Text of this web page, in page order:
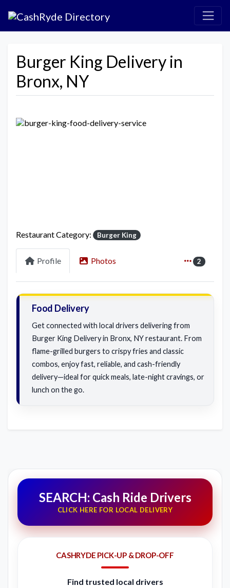
Burger King Delivery in
Bronx, NY
Restaurant Category: Burger King
Profile Photos 2
Food Delivery
Get connected with local drivers delivering from
Burger King Delivery in Bronx, NY restaurant. From
flame-grilled burgers to crispy fries and classic
combos, enjoy fast, reliable, and cash-friendly
delivery—ideal for quick meals, late-night cravings, or
lunch on the go.
SEARCH: Cash Ride Drivers
CLICK HERE FOR LOCAL DELIVERY
CASHRYDE PICK-UP & DROP-OFF
Find trusted local drivers